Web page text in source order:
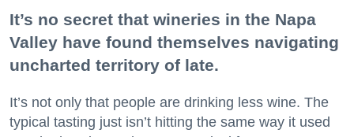
It’s no secret that wineries in the Napa
Valley have found themselves navigating
uncharted territory of late.
It’s not only that people are drinking less wine. The
typical tasting just isn’t hitting the same way it used